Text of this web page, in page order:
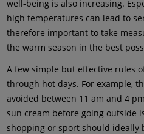
well-being is also increasing.
high temperatures can lead to
therefore important to take
the warm season in the best
A few simple but effective rules
through hot days. For example,
avoided between 11 am and 4
sun cream before going outside
shopping or sport should